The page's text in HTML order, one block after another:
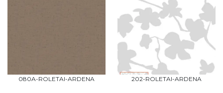
080A-ROLETAI-ARDENA 202-ROLETAI-ARDENA